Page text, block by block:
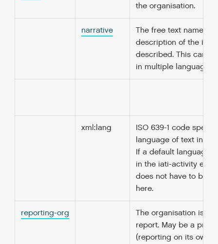
the organisation.
narrative
The free text name or
description of the
described. This can
in multiple languages.
xml:lang
ISO 639-1 code
language of text in
If a default language
in the iati-activity
does not have to be
here.
reporting-org
The organisation
report. May be a
(reporting on its own